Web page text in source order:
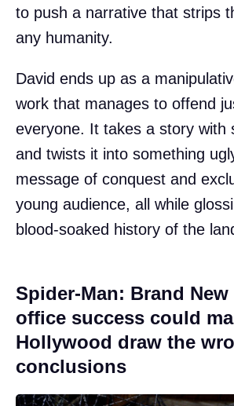
to push a narrative that strips
any humanity.
David ends up as a
work that manages to offend
everyone. It takes a story with
and twists it into something
message of conquest and
young audience, all while
blood-soaked history of the
Spider-Man: Brand New
office success could
Hollywood draw the
conclusions